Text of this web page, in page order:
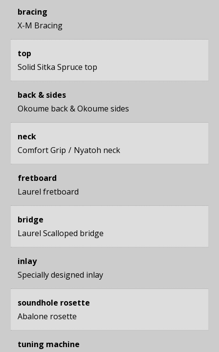
bracing
X-M Bracing
top
Solid Sitka Spruce top
back & sides
Okoume back&Okoume sides
neck
Comfort Grip
Nyatoh neck
fretboard
Laurel fretboard
bridge
Laurel Scalloped bridge
inlay
Specially designed inlay
soundhole rosette
Abalone rosette
tuning machine